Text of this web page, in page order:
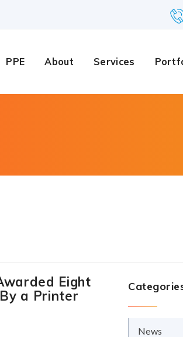
PPE About Services
Eight
a Printer
News